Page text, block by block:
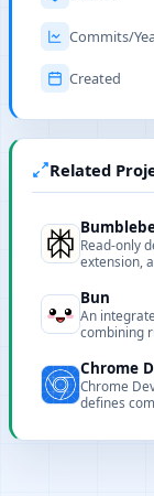
Commits/
Created
Related
Read-only
extension,
Bun
An
combining
Chrome
Chrome
defines